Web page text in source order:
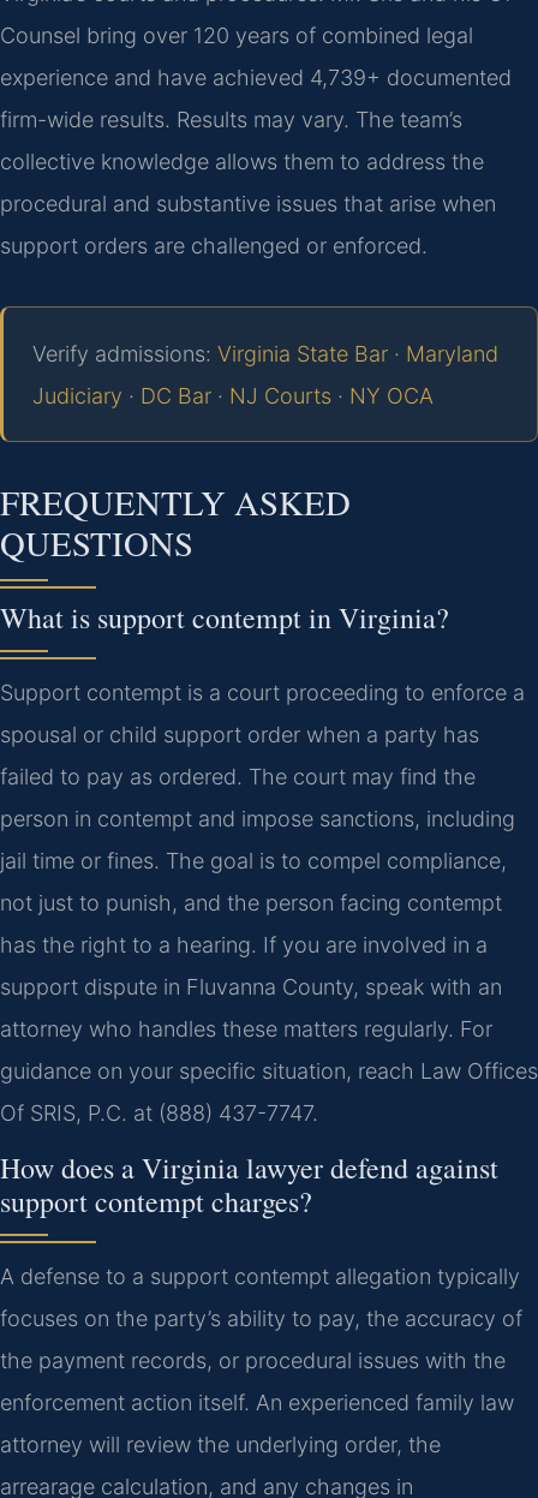
Counsel bring over 120 years of combined legal
experience and have achieved 4,739+ documented
firm-wide results. Results may vary. The team’s
collective knowledge allows them to address the
procedural and substantive issues that arise when
support orders are challenged or enforced.
Verify admissions: Virginia State Bar · Maryland
Judiciary · DC Bar · NJ Courts · NY OCA
FREQUENTLY ASKED
QUESTIONS
What is support contempt in Virginia?
Support contempt is a court proceeding to enforce a
spousal or child support order when a party has
failed to pay as ordered. The court may find the
person in contempt and impose sanctions, including
jail time or fines. The goal is to compel compliance,
not just to punish, and the person facing contempt
has the right to a hearing. If you are involved in a
support dispute in Fluvanna County, speak with an
attorney who handles these matters regularly. For
guidance on your specific situation, reach Law Offices
Of SRIS, P.C. at (888) 437-7747.
How does a Virginia lawyer defend against
support contempt charges?
A defense to a support contempt allegation typically
focuses on the party’s ability to pay, the accuracy of
the payment records, or procedural issues with the
enforcement action itself. An experienced family law
attorney will review the underlying order, the
arrearage calculation, and any changes in